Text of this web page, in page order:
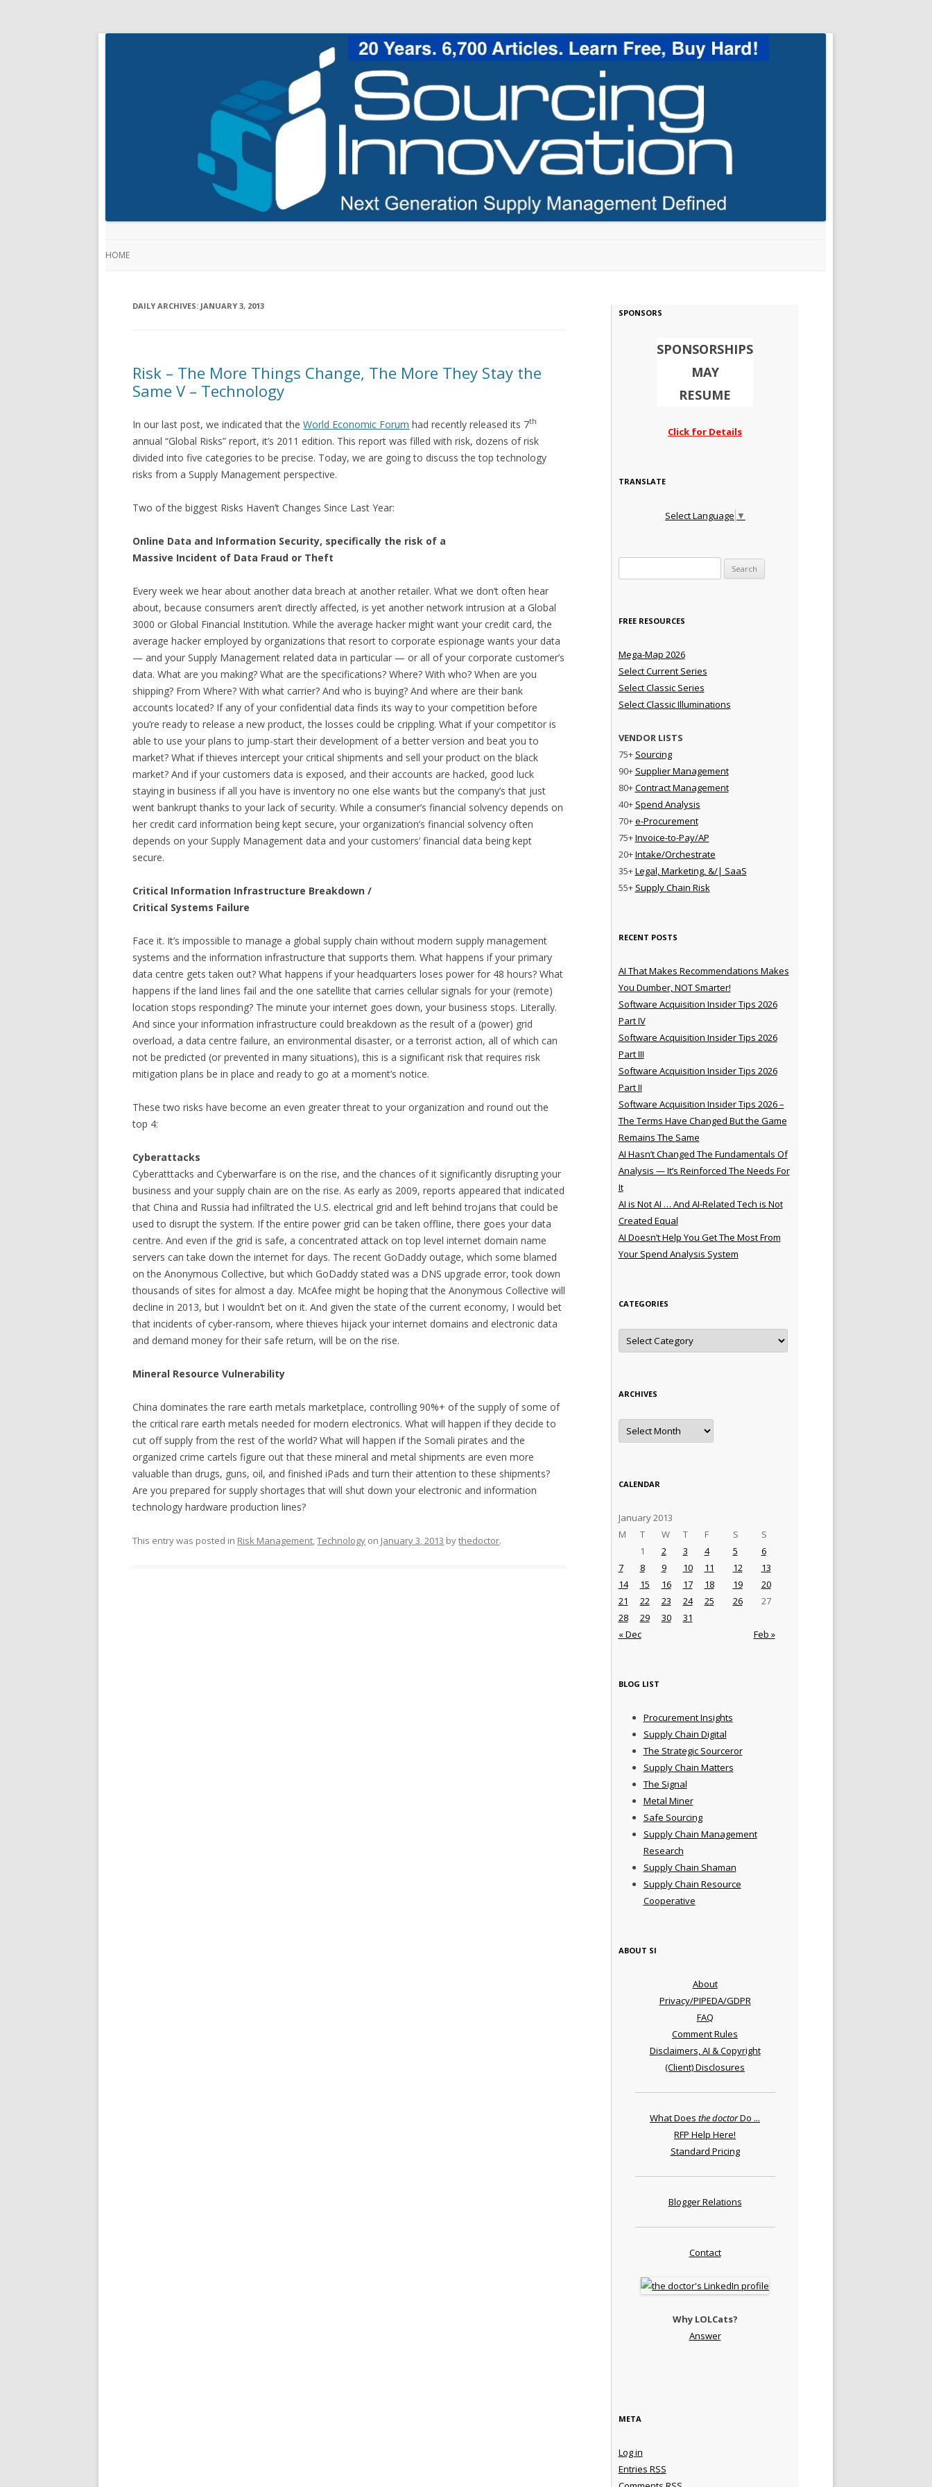
HOME
DAILY ARCHIVES: JANUARY 3, 2013
Risk – The More Things Change, The More They Stay the
Same V – Technology
In our last post, we indicated that theWorld Economic Forum had recently released its 7th
annual “Global Risks” report, it’s 2011 edition. This report was filled with risk, dozens of risk
divided into five categories to be precise. Today, we are going to discuss the top technology
risks from a Supply Management perspective.
Two of the biggest Risks Haven’t Changes Since Last Year:
Online Data and Information Security, specifically the risk of a
Massive Incident of Data Fraud or Theft
Every week we hear about another data breach at another retailer. What we don’t often hear
about, because consumers aren’t directly affected, is yet another network intrusion at a Global
3000 or Global Financial Institution. While the average hacker might want your credit card, the
average hacker employed by organizations that resort to corporate espionage wants your data
— and your Supply Management related data in particular — or all of your corporate customer’s
data. What are you making? What are the specifications? Where? With who? When are you
shipping? From Where? With what carrier? And who is buying? And where are their bank
accounts located? If any of your confidential data finds its way to your competition before
you’re ready to release a new product, the losses could be crippling. What if your competitor is
able to use your plans to jump-start their development of a better version and beat you to
market? What if thieves intercept your critical shipments and sell your product on the black
market? And if your customers data is exposed, and their accounts are hacked, good luck
staying in business if all you have is inventory no one else wants but the company’s that just
went bankrupt thanks to your lack of security. While a consumer’s financial solvency depends on
her credit card information being kept secure, your organization’s financial solvency often
depends on your Supply Management data and your customers’ financial data being kept
secure.
Critical Information Infrastructure Breakdown /
Critical Systems Failure
Face it. It’s impossible to manage a global supply chain without modern supply management
systems and the information infrastructure that supports them. What happens if your primary
data centre gets taken out? What happens if your headquarters loses power for 48 hours? What
happens if the land lines fail and the one satellite that carries cellular signals for your (remote)
location stops responding? The minute your internet goes down, your business stops. Literally.
And since your information infrastructure could breakdown as the result of a (power) grid
overload, a data centre failure, an environmental disaster, or a terrorist action, all of which can
not be predicted (or prevented in many situations), this is a significant risk that requires risk
mitigation plans be in place and ready to go at a moment’s notice.
These two risks have become an even greater threat to your organization and round out the
top 4:
Cyberattacks
Cyberatttacks and Cyberwarfare is on the rise, and the chances of it significantly disrupting your
business and your supply chain are on the rise. As early as 2009, reports appeared that indicated
that China and Russia had infiltrated the U.S. electrical grid and left behind trojans that could be
used to disrupt the system. If the entire power grid can be taken offline, there goes your data
centre. And even if the grid is safe, a concentrated attack on top level internet domain name
servers can take down the internet for days. The recent GoDaddy outage, which some blamed
on the Anonymous Collective, but which GoDaddy stated was a DNS upgrade error, took down
thousands of sites for almost a day. McAfee might be hoping that the Anonymous Collective will
decline in 2013, but I wouldn’t bet on it. And given the state of the current economy, I would bet
that incidents of cyber-ransom, where thieves hijack your internet domains and electronic data
and demand money for their safe return, will be on the rise.
Mineral Resource Vulnerability
China dominates the rare earth metals marketplace, controlling 90%+ of the supply of some of
the critical rare earth metals needed for modern electronics. What will happen if they decide to
cut off supply from the rest of the world? What will happen if the Somali pirates and the
organized crime cartels figure out that these mineral and metal shipments are even more
valuable than drugs, guns, oil, and finished iPads and turn their attention to these shipments?
Are you prepared for supply shortages that will shut down your electronic and information
technology hardware production lines?
This entry was posted in Risk Management,Technology on January 3, 2013 bythedoctor.
SPONSORS
SPONSORSHIPS
MAY
RESUME
Click for Details
TRANSLATE
Select Language ▼
FREE RESOURCES
Mega-Map 2026
Select Current Series
Select Classic Series
Select Classic Illuminations
VENDOR LISTS
75+ Sourcing
90+ Supplier Management
80+Contract Management
40+ Spend Analysis
70+e-Procurement
75+Invoice-to-Pay/AP
20+Intake/Orchestrate
35+Legal, Marketing, &/| SaaS
55+ Supply Chain Risk
RECENT POSTS
AI That Makes Recommendations Makes
You Dumber, NOT Smarter!
Software Acquisition Insider Tips 2026
Part IV
Software Acquisition Insider Tips 2026
Part III
Software Acquisition Insider Tips 2026
Part II
Software Acquisition Insider Tips 2026 –
The Terms Have Changed But the Game
Remains The Same
AI Hasn’t Changed The Fundamentals Of
Analysis — It’s Reinforced The Needs For
It
AI is Not AI … And AI-Related Tech is Not
Created Equal
AI Doesn’t Help You Get The Most From
Your Spend Analysis System
CATEGORIES
Categories
ARCHIVES
Archives
CALENDAR
January 2013
M
T W T F S S
« Dec Feb »
1 2 3 4 5
6
7
8 9 10 11 12
13
14
15 16 17 18 19
20
21
22 23 24 25 26
27
28
29 30 31
BLOG LIST
Procurement Insights
Supply Chain Digital
The Strategic Sourceror
Supply Chain Matters
The Signal
Metal Miner
Safe Sourcing
Supply Chain Management
Research
Supply Chain Shaman
Supply Chain Resource
Cooperative
ABOUT SI
About
Privacy/PIPEDA/GDPR
FAQ
Comment Rules
Disclaimers, AI & Copyright
(Client) Disclosures
What Does the doctorDo ...
RFP Help Here!
Standard Pricing
Blogger Relations
Contact
Why LOLCats?
Answer
META
Log in
Entries RSS